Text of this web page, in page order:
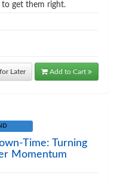
to get them right.
Later Add to Cart
Time: Turning
Momentum